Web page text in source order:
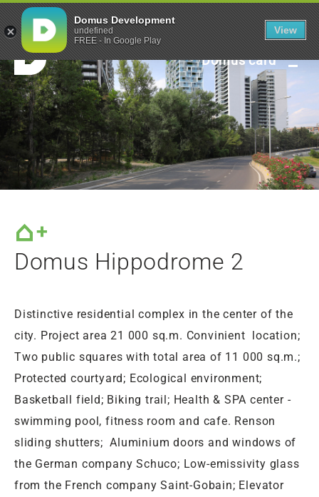
Domus Development
undefined
FREE - In Google Play
View
Green framework
Domus card
Domus Hippodrome 2
Distinctive residential complex in the center of the
city. Project area 21 000 sq.m. Convinient location;
Two public squares with total area of 11 000 sq.m.;
Protected courtyard; Ecological environment;
Basketball field; Biking trail; Health & SPA center -
swimming pool, fitness room and cafe. Renson
sliding shutters; Aluminium doors and windows of
the German company Schuco; Low-emissivity glass
from the French company Saint-Gobain; Elevator